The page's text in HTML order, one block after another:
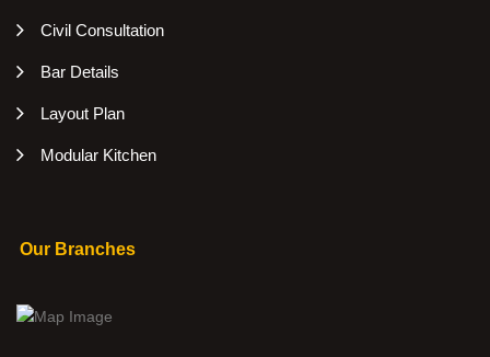
Civil Consultation
Bar Details
Layout Plan
Modular Kitchen
Our Branches